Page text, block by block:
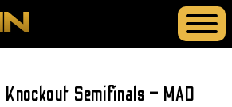
Semifinals – MAD